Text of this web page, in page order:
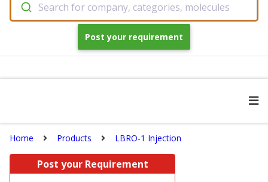
Search for company, categories, molecules
Post your requirement
Home Products LBRO-1 Injection
Post your Requirement